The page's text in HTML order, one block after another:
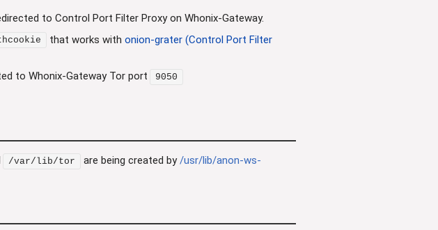
to Control Port Filter Proxy on Whonix-Gateway.
that works with onion-grater (Control Port Filter
to Whonix-Gateway Tor port 9050
/var/lib/tor are being created by/usr/lib/anon-ws-